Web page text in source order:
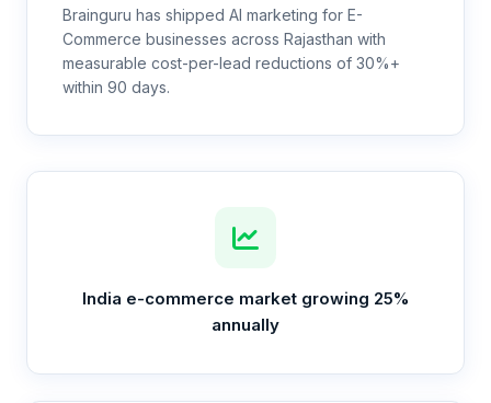
Brainguru has shipped AI marketing for E-
Commerce businesses across Rajasthan with
measurable cost-per-lead reductions of 30%+
within 90 days.
India e-commerce market growing 25%
annually